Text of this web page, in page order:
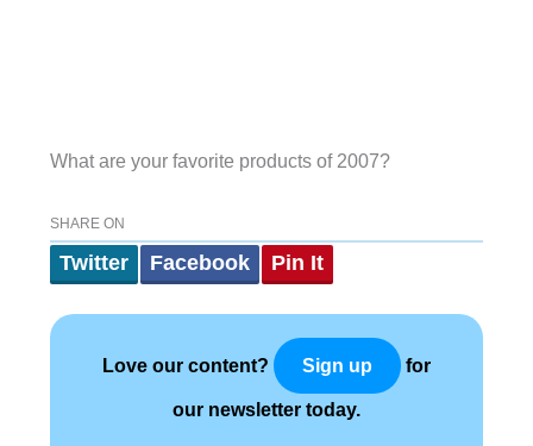
What are your favorite products of 2007?
SHARE ON
Twitter Facebook Pin It
Love our content? Sign up for
our newsletter today.